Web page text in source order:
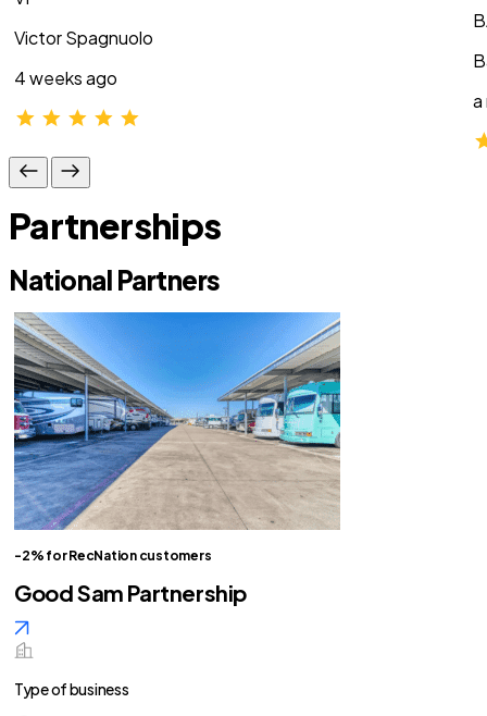
Victor Spagnuolo
4 weeks ago
a
Partnerships
National Partners
-2% for RecNation customers
Good Sam Partnership
Type of business